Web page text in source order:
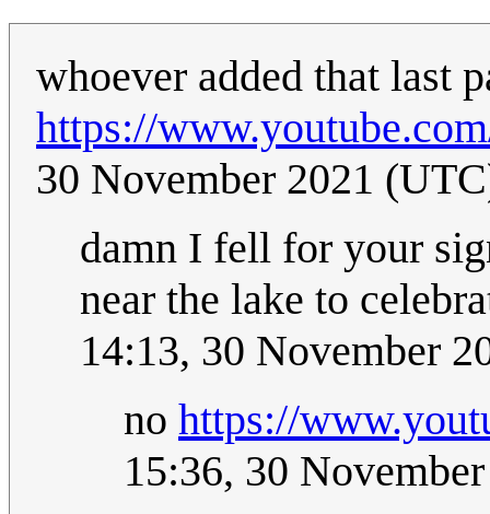
whoever added that last
https://
30 November 2021
damn I fell for your
near the lake to
14:13, 30 November
no https://
15:36, 30